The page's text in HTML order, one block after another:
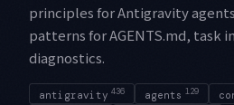
principles for Antigravity
patterns for AGENTS.md, task
diagnostics.
antigravity 436 agents 129